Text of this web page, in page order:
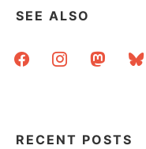
SEE ALSO
facebookinstagrammastodon
RECENT POSTS